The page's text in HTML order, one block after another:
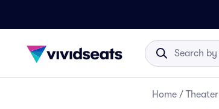
Home / Theater